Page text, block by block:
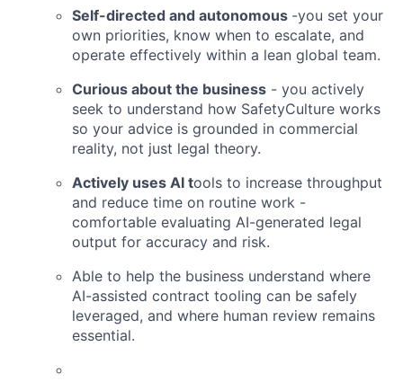
Self-directed and autonomous -you set your
own priorities, know when to escalate, and
operate effectively within a lean global team.
Curious about the business - you actively
seek to understand how SafetyCulture works
so your advice is grounded in commercial
reality, not just legal theory.
Actively uses AI tools to increase throughput
and reduce time on routine work -
comfortable evaluating AI-generated legal
output for accuracy and risk.
Able to help the business understand where
AI-assisted contract tooling can be safely
leveraged, and where human review remains
essential.